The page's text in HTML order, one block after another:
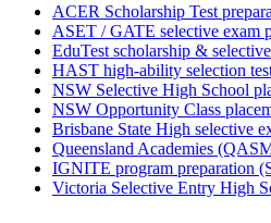
ACER Scholarship Test
ASET / GATE selective exam
EduTest scholarship &
HAST high-ability selection
NSW Selective High School
NSW Opportunity Class
Brisbane State High selective
Queensland Academies
IGNITE program preparation
Victoria Selective Entry High